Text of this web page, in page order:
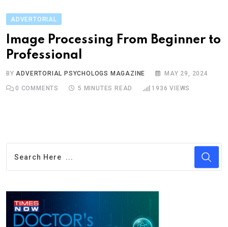
ADVERTORIAL
Image Processing From Beginner to
Professional
BYADVERTORIAL PSYCHOLOGS MAGAZINE MAY 29, 2024
0 COMMENTS 5 MINUTES READ 1936 VIEWS